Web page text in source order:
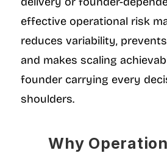
effective operational risk
reduces variability,
and makes scaling
founder carrying every
shoulders.
Why